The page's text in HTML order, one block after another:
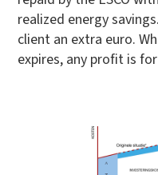
realized energy
client an extra euro.
expires, any profit is